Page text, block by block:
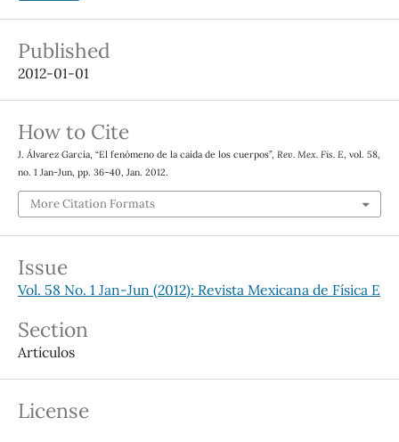
Published
2012-01-01
How to Cite
J. Álvarez García, “El fenómeno de la caída de los cuerpos”, Rev. Mex. Fis. E, vol. 58,
no. 1 Jan-Jun, pp. 36–40, Jan. 2012.
More Citation Formats
Issue
Vol. 58 No. 1 Jan-Jun (2012): Revista Mexicana de Física E
Section
Artículos
License